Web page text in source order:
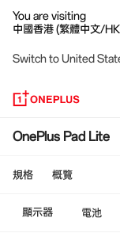
You are visiting
中國香港 (繁體中文/
Switch to United
OnePlus
Pad
Lite
OnePlus Pad Lite
規格 概覽
顯示器 電池